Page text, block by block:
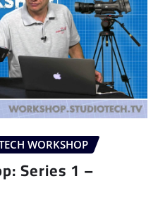
WORKSHOP
Series 1 –